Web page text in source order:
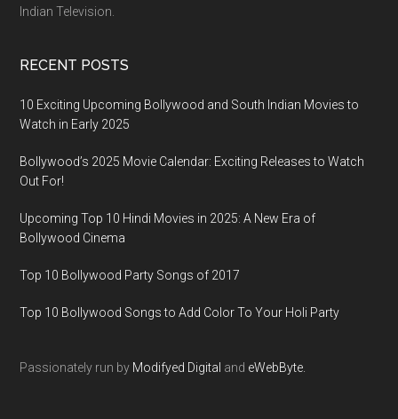
Indian Television.
RECENT POSTS
10 Exciting Upcoming Bollywood and South Indian Movies to
Watch in Early 2025
Bollywood’s 2025 Movie Calendar: Exciting Releases to Watch
Out For!
Upcoming Top 10 Hindi Movies in 2025: A New Era of
Bollywood Cinema
Top 10 Bollywood Party Songs of 2017
Top 10 Bollywood Songs to Add Color To Your Holi Party
Passionately run by Modifyed Digital and eWebByte.